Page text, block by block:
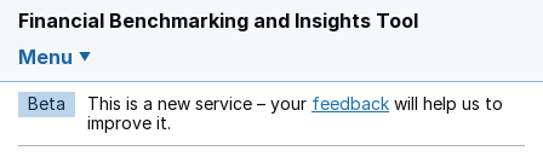
Financial Benchmarking and Insights Tool
Menu
Beta This is a new service – your feedback Opens in a new
will help us to
improve it.